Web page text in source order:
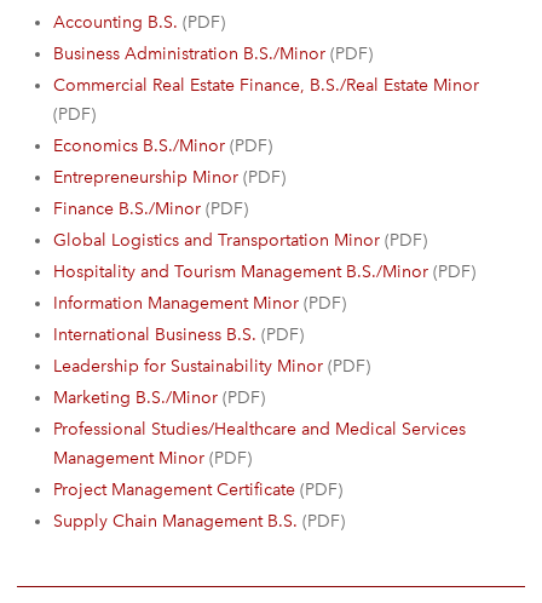
Accounting B.S. (PDF)
Business Administration B.S./Minor (PDF)
Commercial Real Estate Finance, B.S./Real Estate Minor
(PDF)
Economics B.S./Minor (PDF)
Entrepreneurship Minor (PDF)
Finance B.S./Minor (PDF)
Global Logistics and Transportation Minor (PDF)
Hospitality and Tourism Management B.S./Minor (PDF)
Information Management Minor (PDF)
International Business B.S. (PDF)
Leadership for Sustainability Minor (PDF)
Marketing B.S./Minor (PDF)
Professional Studies/Healthcare and Medical Services
Management Minor (PDF)
Project Management Certificate (PDF)
Supply Chain Management B.S. (PDF)